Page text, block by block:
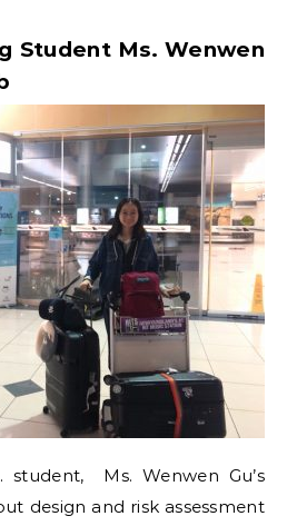
student, Ms. Wenwen Gu’s
design and risk assessment